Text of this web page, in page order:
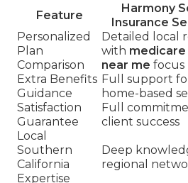
Feature
Harmony
Insurance
Personalized
Plan
Comparison
Detailed local
with medicare
near me focus
Extra Benefits
Guidance
Full support
home-based
Satisfaction
Guarantee
Full
client success
Local
Southern
California
Expertise
Deep
regional